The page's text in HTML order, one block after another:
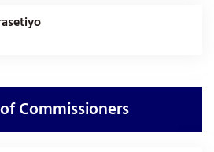
Commissioners